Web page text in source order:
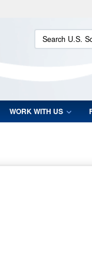
HTTPS
you’ve safely
on official, secure
Search U.S.
WORK WITH US